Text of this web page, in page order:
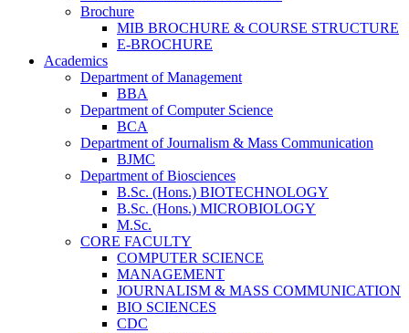
Brochure
MIB BROCHURE & COURSE STRUCTURE
E-BROCHURE
Academics
Department of Management
BBA
Department of Computer Science
BCA
Department of Journalism & Mass Communication
BJMC
Department of Biosciences
B.Sc. (Hons.) BIOTECHNOLOGY
B.Sc. (Hons.) MICROBIOLOGY
M.Sc.
CORE FACULTY
COMPUTER SCIENCE
MANAGEMENT
JOURNALISM & MASS COMMUNICATION
BIO SCIENCES
CDC